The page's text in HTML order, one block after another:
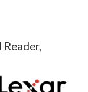
Reader,